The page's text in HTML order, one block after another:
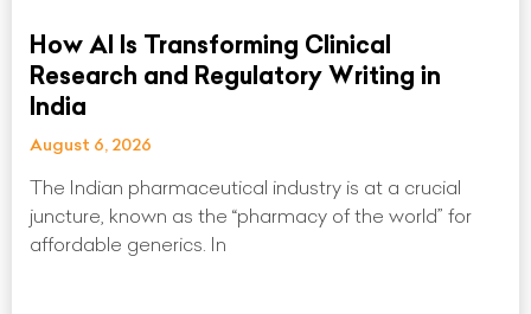
How AI Is Transforming Clinical
Research and Regulatory Writing in
India
August 6, 2026
The Indian pharmaceutical industry is at a crucial
juncture, known as the “pharmacy of the world” for
affordable generics. In